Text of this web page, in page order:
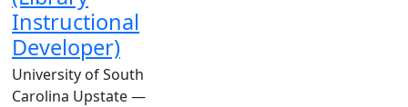
Instructional
Developer)
University of South
Carolina Upstate —